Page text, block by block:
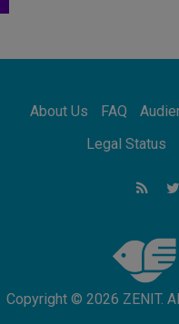
07.08.2026
07.08.2026
for the
UN
feel we
About Us FAQ
Legal Status
Copyright © 2026 ZENIT.